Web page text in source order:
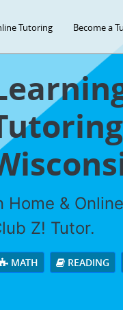
Tutoring Become a
Home &
Z! Tutor.
MATH READING